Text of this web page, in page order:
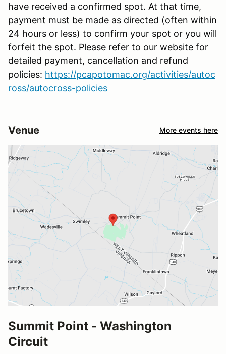
have received a confirmed spot. At that time,
payment must be made as directed (often within
24 hours or less) to confirm your spot or you will
forfeit the spot. Please refer to our website for
detailed payment, cancellation and refund
policies: https://pcapotomac.org/activities/autoc
ross/autocross-policies
Venue More events here
Summit Point - Washington
Circuit